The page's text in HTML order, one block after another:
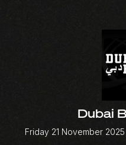
Dubai
Friday 21 November 2025